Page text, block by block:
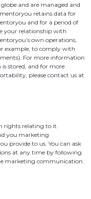
globe and are managed and
retains data for
and for a period of
your relationship with
own operations,
example, to comply with
For more information
stored, and for more
please contact us at
rights relating to it.
you marketing
provide to us. You can ask
at any time by following
marketing communication.